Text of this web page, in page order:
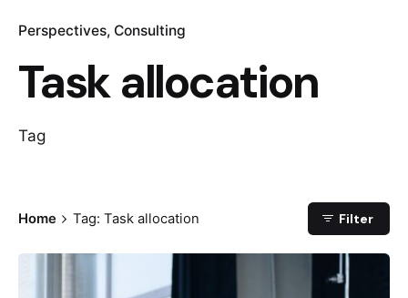
Perspectives Consulting
Task allocation
Tag
Home Tag: Task allocation Filter